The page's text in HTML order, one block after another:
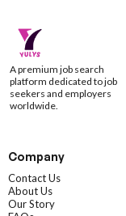
A premium job search
platform dedicated to job
seekers and employers
worldwide.
Company
Contact Us
About Us
Our Story